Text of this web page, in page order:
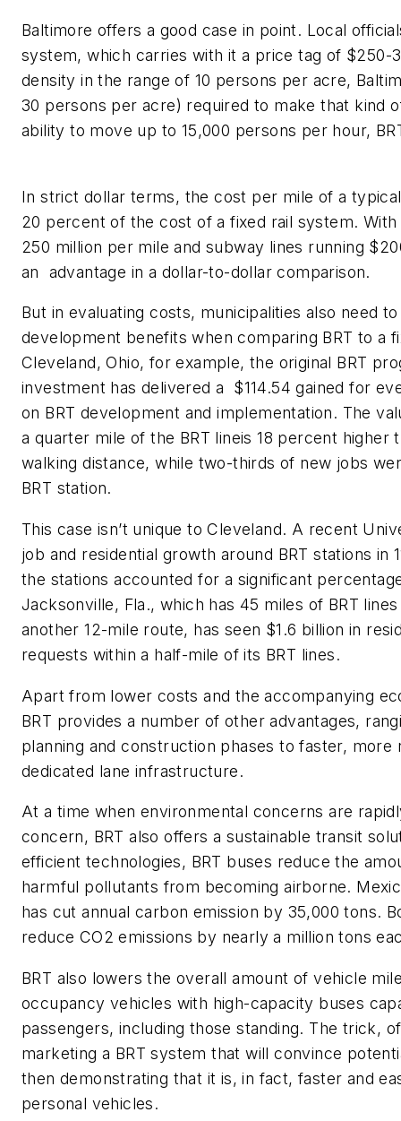
Baltimore offers a good case in point. Local
system, which carries with it a price tag of $250-
density in the range of 10 persons per acre,
30 persons per acre) requiredto make that kind
ability to move up to 15,000 persons per hour, BR
In strict dollar terms, the cost per mile of a
20 percent of the cost ofafixed rail system.
250 million per mile and subway lines running
an advantage in a dollar-to-dollar comparison.
But in evaluating costs, municipalities also need
development benefitswhen comparing BRT to a
Cleveland, Ohio, for example,the original BRT
investment has delivered a
$114.54 gained for
on BRT development and implementation. The
a quarter mile of the BRT lineis 18 percent higher
walking distance, while two-thirds of new jobs
BRT station.
This case isn’t unique to Cleveland. A recent
job and residential growth around BRT stations in
the stations accounted for a significant
Jacksonville, Fla.,which has 45 miles of BRT
another 12-mile route, has seen $1.6 billion in
requests within a half-mile of its BRT lines.
Apart from lower costs and theaccompanying
BRT provides a number of other advantages,
planning and construction phases to faster, more
dedicated lane infrastructure.
At a time when environmental concerns are
concern, BRT alsooffers a sustainable transit
efficient technologies, BRT buses reduce the
harmful pollutants from becoming airborne.
has cutannualcarbon emission by 35,000 tons.
reduce CO2 emissions by nearly a million tons
BRT also lowers the overall amount of vehicle
occupancy vehicles with high-capacity buses
passengers, including those standing. The trick,
marketing a BRT system that will convince
then demonstrating that it is,in fact, faster and
personal vehicles.